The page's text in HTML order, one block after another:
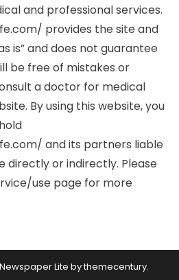
and professional services.
provides the site and
is” and does not guarantee
be free of mistakes or
a doctor for medical
By using this website, you
and its partners liable
directly or indirectly. Please
use page for more
Newspaper Lite bythemecentury.